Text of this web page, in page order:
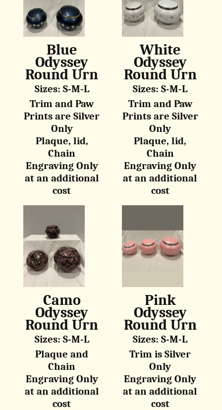
Blue
Odyssey
Round Urn
White
Odyssey
Round Urn
Sizes: S-M-L
Sizes: S-M-L
Trim and Paw
Prints are Silver
Only
Plaque, lid,
Chain
Engraving Only
at an additional
cost
Trim and Paw
Prints are Silver
Only
Plaque, lid,
Chain
Engraving Only
at an additional
cost
Camo
Odyssey
Round Urn
Pink
Odyssey
Round Urn
Sizes: S-M-L
Sizes: S-M-L
Plaque and
Chain
Engraving Only
at an additional
cost
Trim is Silver
Only
Engraving Only
at an additional
cost